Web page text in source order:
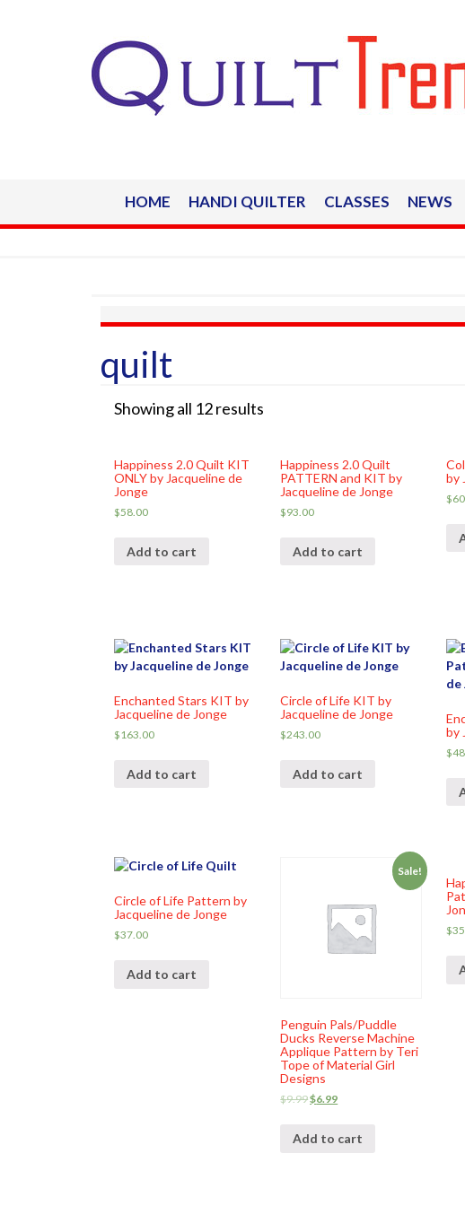
HOME HANDI QUILTER CLASSES NEWS
quilt
Showing all 12 results
Happiness 2.0 Quilt KIT
ONLY by Jacqueline de
Jonge
$58.00
Add to cart
Happiness 2.0 Quilt
PATTERN and KIT by
Jacqueline de Jonge
$93.00
Add to cart
by
$
Enchanted Stars KIT by
Jacqueline de Jonge
$163.00
Add to cart
Circle of Life KIT by
Jacqueline de Jonge
$243.00
Add to cart
by
$
Circle of Life Pattern by
Jacqueline de Jonge
$37.00
Add to cart
Sale!
Penguin Pals/Puddle
Ducks Reverse Machine
Applique Pattern by Teri
Tope of Material Girl
Designs
$9.99$6.99
Add to cart
$